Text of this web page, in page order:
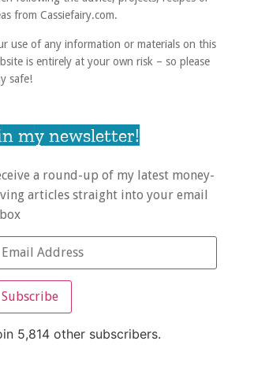
from Cassiefairy.com.
use of any information or materials on this
is entirely at your own risk – so please
safe!
my newsletter!
a round-up of my latest money-
articles straight into your email
Subscribe
5,814 other subscribers.